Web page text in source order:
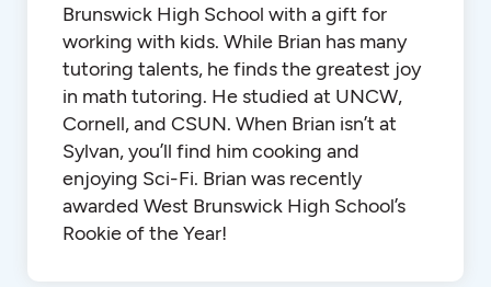
Brunswick High School with a gift for
working with kids. While Brian has many
tutoring talents, he finds the greatest joy
in math tutoring. He studied at UNCW,
Cornell, and CSUN. When Brian isn’t at
Sylvan, you’ll find him cooking and
enjoying Sci-Fi. Brian was recently
awarded West Brunswick High School’s
Rookie of the Year!